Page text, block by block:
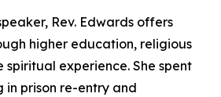
Rev. Edwards offers
higher education, religious
experience. She spent
in prison re-entry and